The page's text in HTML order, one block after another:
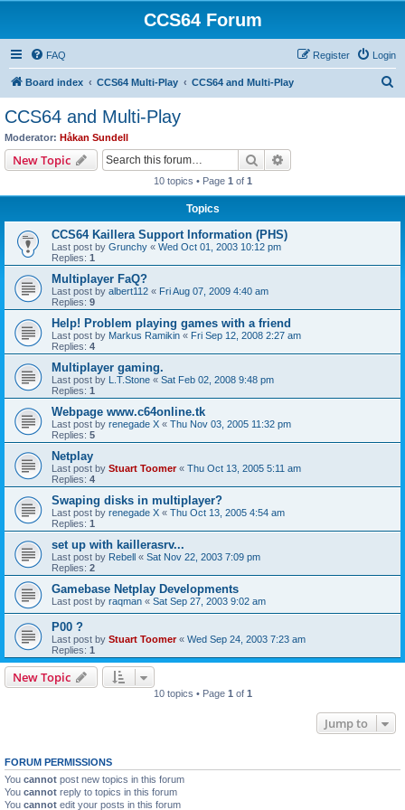
CCS64 Forum
FAQ Login
Register
Board index CCS64 Multi-Play CCS64 and Multi-Play
CCS64 and Multi-Play
Moderator: Håkan Sundell
New Topic Search
10 topics • Page 1 of 1
Topics
CCS64 Kaillera Support Information (PHS)
Last post by Grunchy « Wed Oct 01, 2003 10:12 pm
Replies: 1
Multiplayer FaQ?
Last post by albert112 « Fri Aug 07, 2009 4:40 am
Replies: 9
Help! Problem playing games with a friend
Last post by Markus Ramikin « Fri Sep 12, 2008 2:27 am
Replies: 4
Multiplayer gaming.
Last post by L.T.Stone « Sat Feb 02, 2008 9:48 pm
Replies: 1
Webpage www.c64online.tk
Last post by renegade X « Thu Nov 03, 2005 11:32 pm
Replies: 5
Netplay
Last post by Stuart Toomer« Thu Oct 13, 2005 5:11 am
Replies: 4
Swaping disks in multiplayer?
Last post by renegade X « Thu Oct 13, 2005 4:54 am
Replies: 1
set up with kaillerasrv...
Last post by Rebell « Sat Nov 22, 2003 7:09 pm
Replies: 2
Gamebase Netplay Developments
Last post by raqman « Sat Sep 27, 2003 9:02 am
P00 ?
Last post by Stuart Toomer« Wed Sep 24, 2003 7:23 am
Replies: 1
New Topic
10 topics • Page 1 of 1
Jump to
FORUM PERMISSIONS
You cannot post new topics in this forum
You cannot reply to topics in this forum
You cannot edit your posts in this forum